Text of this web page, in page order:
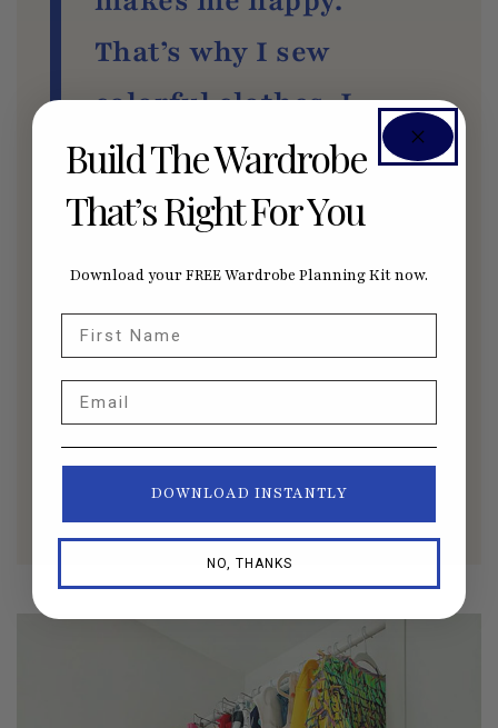
That’s why I sew
colorful clothes. I
don’t wear them
often, but I love to
evokes happiness in
me, I know somebody
else is going to be
happy.
Build The Wardrobe
That’s Right For You
Download your FREE Wardrobe Planning Kit now.
DOWNLOAD INSTANTLY
NO, THANKS